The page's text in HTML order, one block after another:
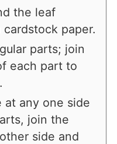
the leaf
paper.
parts; join
each part to
at any one side
join the
side and